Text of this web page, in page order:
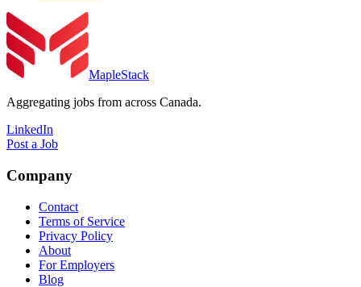
MapleStack
Aggregating jobs from across Canada.
LinkedIn
Post a Job
Company
Contact
Terms of Service
Privacy Policy
About
For Employers
Blog